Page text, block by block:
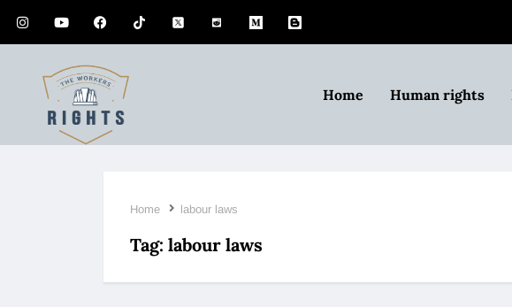
Home Human rights
Home labour laws
Tag: labour laws